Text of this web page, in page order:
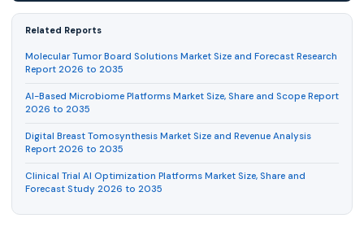
Related Reports
Molecular Tumor Board Solutions Market Size and Forecast Research
Report 2026 to 2035
AI-Based Microbiome Platforms Market Size, Share and Scope Report
2026 to 2035
Digital Breast Tomosynthesis Market Size and Revenue Analysis
Report 2026 to 2035
Clinical Trial AI Optimization Platforms Market Size, Share and
Forecast Study 2026 to 2035